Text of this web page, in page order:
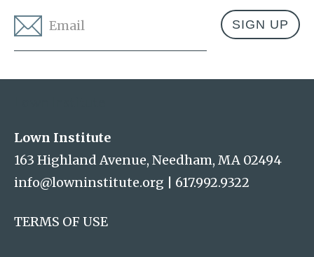
Lown Institute
163 Highland Avenue, Needham, MA 02494
info@lowninstitute.org
617.992.9322
TERMS OF USE